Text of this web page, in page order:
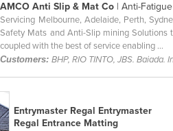
AMCO Anti Slip & Mat Co | Anti-
Servicing Melbourne, Adelaide, Perth,
Safety Mats and Anti-Slip mining Solutions
coupled with the best of service enabling ...
Customers:BHP, RIO TINTO, JBS. Baiada.
Entrymaster Regal Entrymaster
Regal Entrance Matting